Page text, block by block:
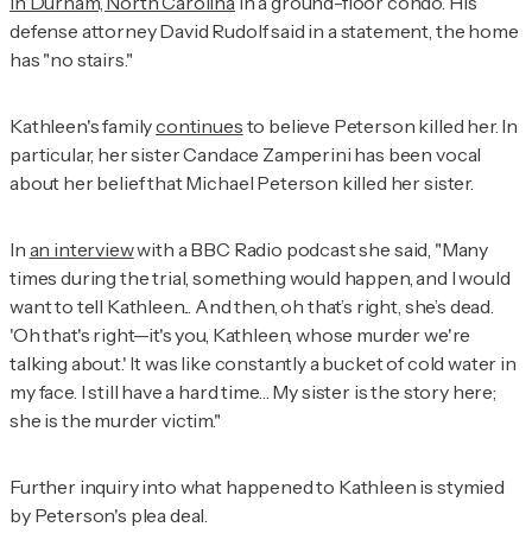
defense attorney David Rudolf said in a statement, the home
has "no stairs."
Kathleen's familycontinues to believe Peterson killed her. In
particular, her sister Candace Zamperini has been vocal
about her belief that Michael Peterson killed her sister.
In an interviewwith a BBC Radio podcast she said, "Many
times during the trial, something would happen, and I would
want to tell Kathleen... And then, oh that’s right, she’s dead.
'Oh that's right—it's you, Kathleen, whose murder we're
talking about.' It was like constantly a bucket of cold water in
my face. I still have a hard time… My sister is the story here;
she is the murder victim."
Further inquiry into what happened to Kathleen is stymied
by Peterson's plea deal.